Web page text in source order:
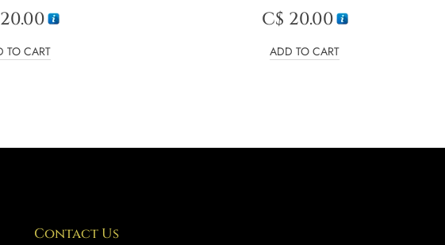
20.00
TO CART
C$ 20.00
ADD TO CART
Contact Us